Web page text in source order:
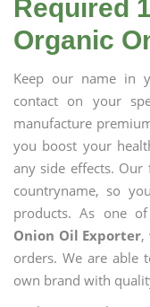
Required
Organic
Keep our name in
contact on your
manufacture
you boost your
any side effects.
countryname, so
products. As one
Onion Oil Exporter,
orders. We are able
own brand with